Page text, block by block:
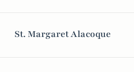
St. Margaret Alacoque